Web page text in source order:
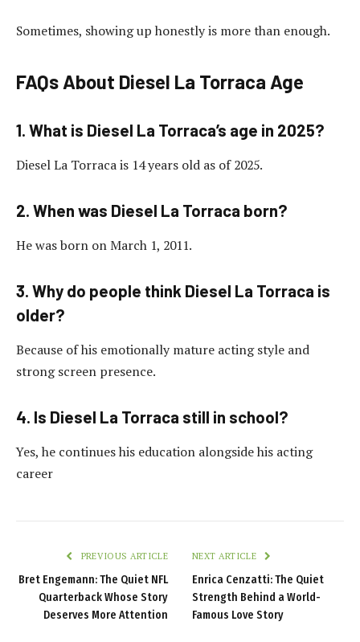
Sometimes, showing up honestly is more than enough.
FAQs About Diesel La Torraca Age
1. What is Diesel La Torraca’s age in 2025?
Diesel La Torraca is 14 years old as of 2025.
2. When was Diesel La Torraca born?
He was born on March 1, 2011.
3. Why do people think Diesel La Torraca is
older?
Because of his emotionally mature acting style and
strong screen presence.
4. Is Diesel La Torraca still in school?
Yes, he continues his education alongside his acting
career
PREVIOUS ARTICLE
Bret Engemann: The Quiet NFL
Quarterback Whose Story
Deserves More Attention
NEXT ARTICLE
Enrica Cenzatti: The Quiet
Strength Behind a World-
Famous Love Story